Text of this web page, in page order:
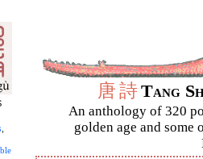
唐詩Tang
An anthology of 320
golden age and some